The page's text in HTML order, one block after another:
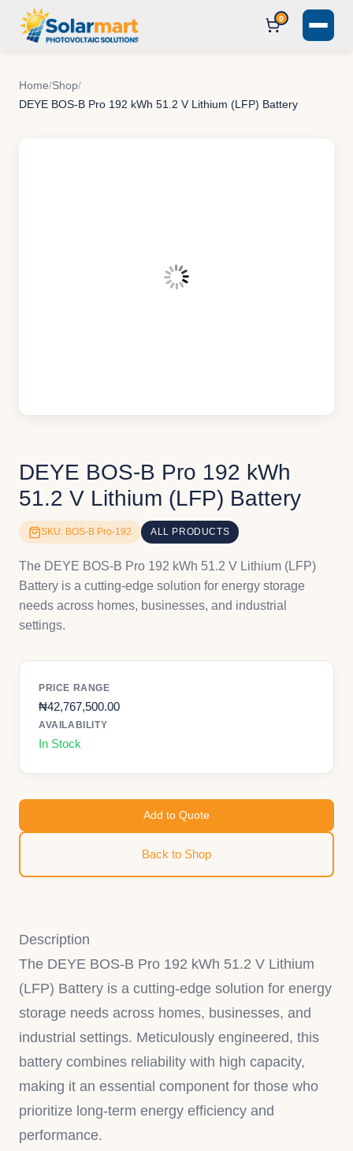
0
Home/Shop/
DEYE BOS-B Pro 192 kWh 51.2 V Lithium (LFP) Battery
DEYE BOS-B Pro 192 kWh
51.2 V Lithium (LFP) Battery
SKU: BOS-B Pro-192 ALL PRODUCTS
The DEYE BOS-B Pro 192 kWh 51.2 V Lithium (LFP)
Battery is a cutting-edge solution for energy storage
needs across homes, businesses, and industrial
settings.
PRICE RANGE
₦42,767,500.00
AVAILABILITY
In Stock
Add to Quote
Back to Shop
Description
The DEYE BOS-B Pro 192 kWh 51.2 V Lithium
(LFP) Battery is a cutting-edge solution for energy
storage needs across homes, businesses, and
industrial settings. Meticulously engineered, this
battery combines reliability with high capacity,
making it an essential component for those who
prioritize long-term energy efficiency and
performance.